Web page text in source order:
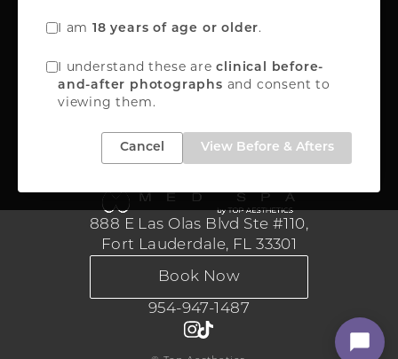
I am 18 years of age or older.
I understand these areclinical before-
and-after photographs and consent to
viewing them.
Cancel View Before & Afters
888-867-8288
Medical Aesthetics
888 E Las Olas Blvd Ste #110,
Fort Lauderdale, FL 33301
Book Now
954-947-1487